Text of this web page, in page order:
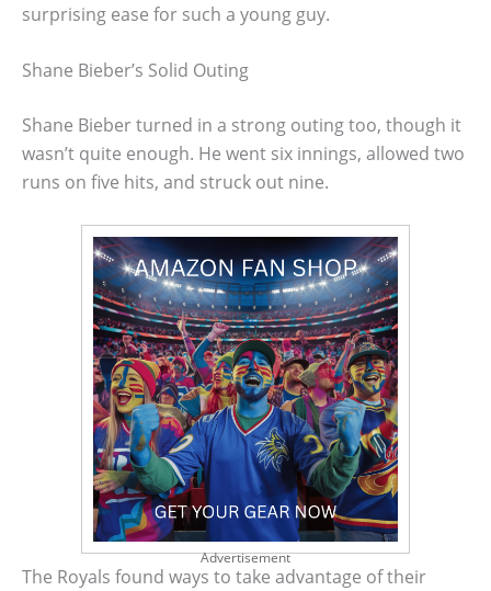
surprising ease for such a young guy.
Shane Bieber’s Solid Outing
Shane Bieber turned in a strong outing too, though it
wasn’t quite enough. He went six innings, allowed two
runs on five hits, and struck out nine.
Advertisement
The Royals found ways to take advantage of their